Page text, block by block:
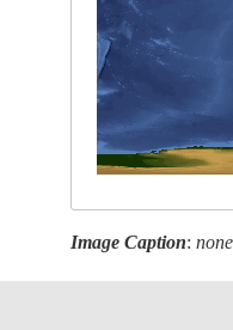
Image Caption:none